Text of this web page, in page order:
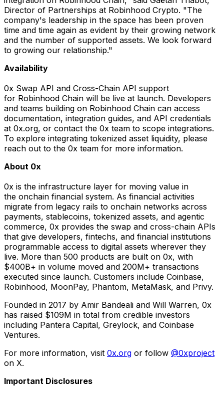
Director of Partnerships at Robinhood Crypto. "The
company's leadership in the space has been proven
time and time again as evident by their growing network
and the number of supported assets. We look forward
to growing our relationship."
Availability
0x Swap API and Cross-Chain API support
for Robinhood Chain will be live at launch. Developers
and teams building on Robinhood Chain can access
documentation, integration guides, and API credentials
at 0x.org, or contact the 0x team to scope integrations.
To explore integrating tokenized asset liquidity, please
reach out to the 0x team for more information.
About 0x
0x is the infrastructure layer for moving value in
the onchain financial system. As financial activities
migrate from legacy rails to onchain networks across
payments, stablecoins, tokenized assets, and agentic
commerce, 0x provides the swap and cross-chain APIs
that give developers, fintechs, and financial institutions
programmable access to digital assets wherever they
live. More than 500 products are built on 0x, with
$400B+ in volume moved and 200M+ transactions
executed since launch. Customers include Coinbase,
Robinhood, MoonPay, Phantom, MetaMask, and Privy.
Founded in 2017 by Amir Bandeali and Will Warren, 0x
has raised $109M in total from credible investors
including Pantera Capital, Greylock, and Coinbase
Ventures.
For more information, visit 0x.org or follow @0xproject
on X.
Important Disclosures